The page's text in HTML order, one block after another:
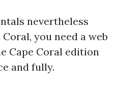
nevertheless
you need a web
Cape Coral edition
and fully.